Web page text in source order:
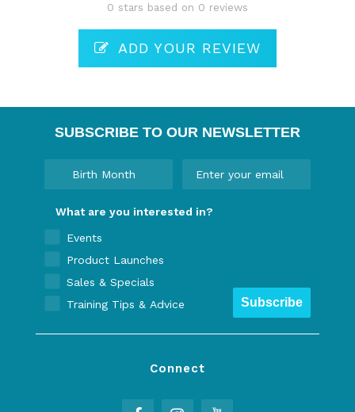
0 stars based on 0 reviews
ADD YOUR REVIEW
SUBSCRIBE TO OUR NEWSLETTER
What are you interested in?
Events
Product Launches
Sales & Specials
Training Tips & Advice
Subscribe
Connect